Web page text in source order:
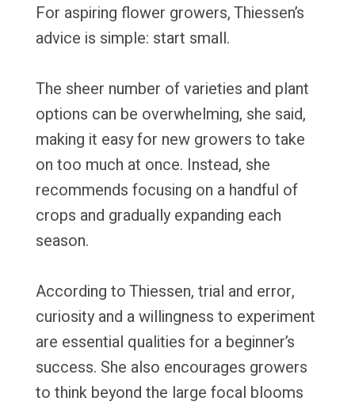
For aspiring flower growers, Thiessen’s
advice is simple: start small.
The sheer number of varieties and plant
options can be overwhelming, she said,
making it easy for new growers to take
on too much at once. Instead, she
recommends focusing on a handful of
crops and gradually expanding each
season.
According to Thiessen, trial and error,
curiosity and a willingness to experiment
are essential qualities for a beginner’s
success. She also encourages growers
to think beyond the large focal blooms